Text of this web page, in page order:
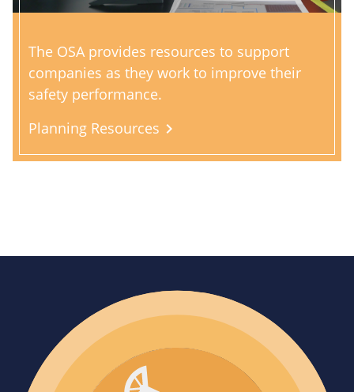
The OSA provides resources to support
companies as they work to improve their
safety performance.
Planning Resources